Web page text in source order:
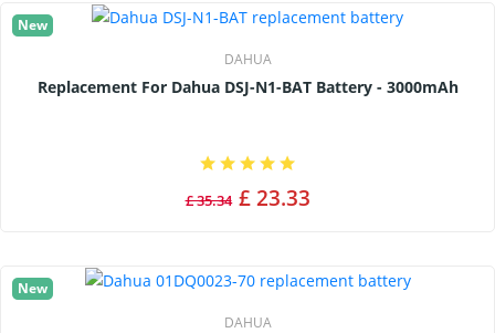
New
DAHUA
Replacement For Dahua DSJ-N1-BAT Battery - 3000mAh
£ 35.34 £ 23.33
New
DAHUA